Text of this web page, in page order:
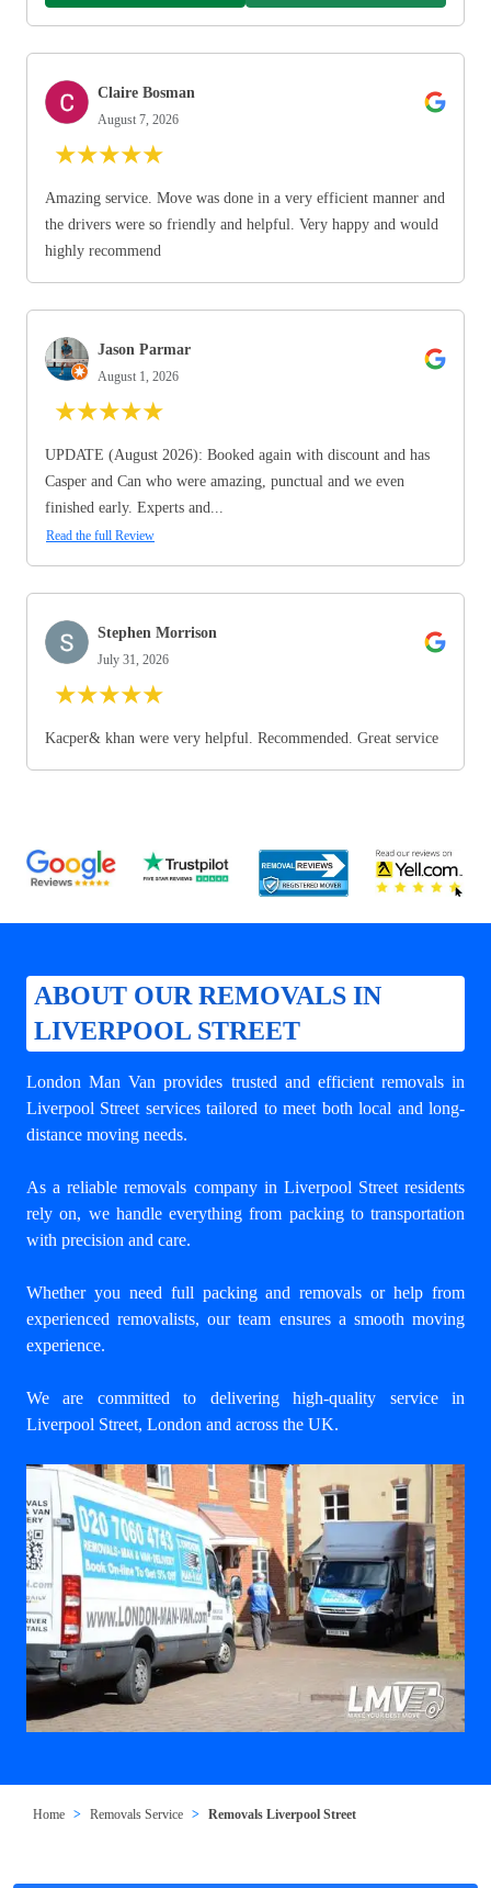
Claire Bosman
August 7, 2026
★★★★★
Amazing service. Move was done in a very efficient manner and
the drivers were so friendly and helpful. Very happy and would
highly recommend
Jason Parmar
August 1, 2026
★★★★★
UPDATE (August 2026): Booked again with discount and has
Casper and Can who were amazing, punctual and we even
finished early. Experts and...
Read the full Review
Stephen Morrison
July 31, 2026
★★★★★
Kacper& khan were very helpful. Recommended. Great service
ABOUT OUR REMOVALS IN
LIVERPOOL STREET
London Man Van provides trusted and efficient removals in
Liverpool Street services tailored to meet both local and long-
distance moving needs.
As a reliable removals company in Liverpool Street residents
rely on, we handle everything from packing to transportation
with precision and care.
Whether you need full packing and removals or help from
experienced removalists, our team ensures a smooth moving
experience.
We are committed to delivering high-quality service in
Liverpool Street, London and across the UK.
Home Removals Service Removals Liverpool Street